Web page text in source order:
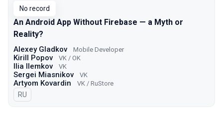
No record
An Android App Without Firebase — a Myth or
Reality?
Alexey Gladkov Mobile Developer
Kirill Popov VK / OK
Ilia Ilemkov VK
Sergei Miasnikov VK
Artyom Kovardin VK / RuStore
In Russian
RU